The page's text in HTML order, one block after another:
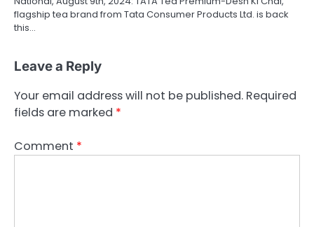
flagship tea brand from Tata Consumer Products Ltd. is back
this…
Leave a Reply
Your email address will not be published. Required
fields are marked *
Comment *